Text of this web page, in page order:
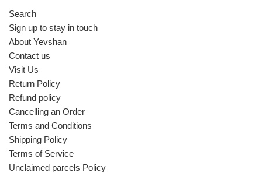
Search
Sign up to stay in touch
About Yevshan
Contact us
Visit Us
Return Policy
Refund policy
Cancelling an Order
Terms and Conditions
Shipping Policy
Terms of Service
Unclaimed parcels Policy